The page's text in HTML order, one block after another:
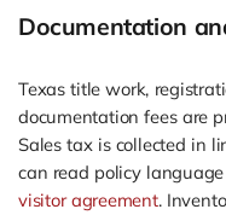
Documentation
Texas title work,
documentation fees are
Sales tax is collected in
can read policy
visitor agreement.